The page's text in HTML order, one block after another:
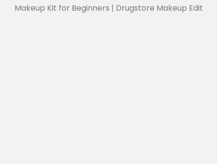
Makeup Kit for Beginners | Drugstore Makeup Edit